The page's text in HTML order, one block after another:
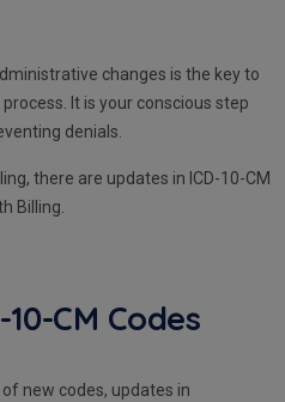
changes is the key to
It is your conscious step
denials.
there are updates in ICD-10-CM
Billing.
CM Codes
new codes, updates in